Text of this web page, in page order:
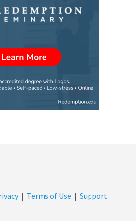
| Terms of Use | Support